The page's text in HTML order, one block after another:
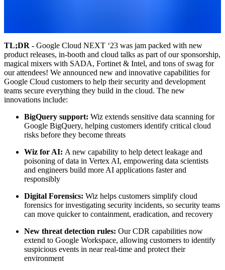
TL;DR - Google Cloud NEXT ‘23 was jam packed with new
product releases, in-booth and cloud talks as part of our sponsorship,
magical mixers with SADA, Fortinet & Intel, and tons of swag for
our attendees! We announced new and innovative capabilities for
Google Cloud customers to help their security and development
teams secure everything they build in the cloud. The new
innovations include:
BigQuery support: Wiz extends sensitive data scanning for
Google BigQuery, helping customers identify critical cloud
risks before they become threats
Wiz for AI: A new capability to help detect leakage and
poisoning of data in Vertex AI, empowering data scientists
and engineers build more AI applications faster and
responsibly
Digital Forensics: Wiz helps customers simplify cloud
forensics for investigating security incidents, so security teams
can move quicker to containment, eradication, and recovery
New threat detection rules: Our CDR capabilities now
extend to Google Workspace, allowing customers to identify
suspicious events in near real-time and protect their
environment